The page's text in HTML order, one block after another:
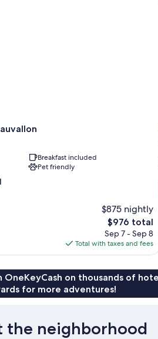
Breakfast included
Pet friendly
$875 nightly
The
price
is
$976
$976 total
Sep 7 - Sep 8
Total with taxes and fees
OneKeyCash on thousands of
for more adventures!
the neighborhood